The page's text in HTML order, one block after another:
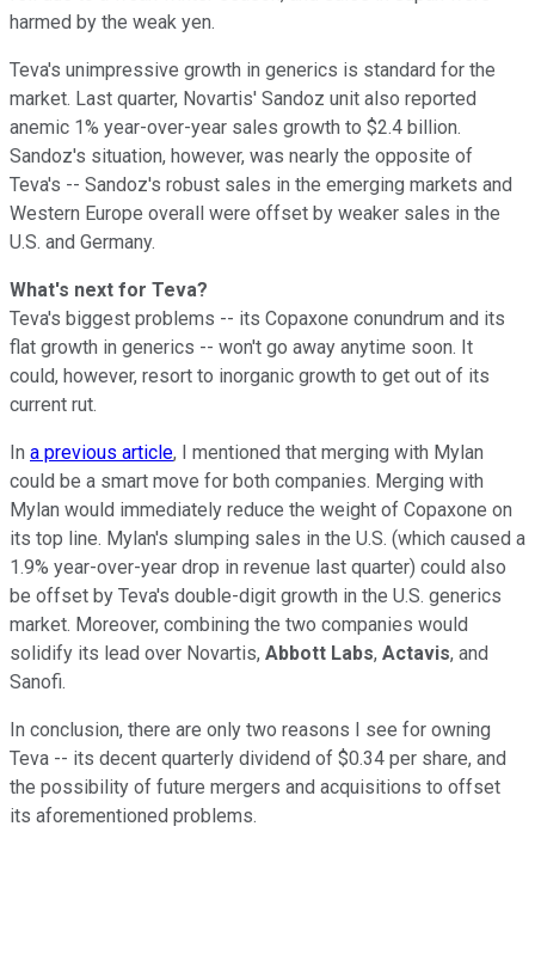
harmed by the weak yen.
Teva's unimpressive growth in generics is standard for the
market. Last quarter, Novartis' Sandoz unit also reported
anemic 1% year-over-year sales growth to $2.4 billion.
Sandoz's situation, however, was nearly the opposite of
Teva's -- Sandoz's robust sales in the emerging markets and
Western Europe overall were offset by weaker sales in the
U.S. and Germany.
What's next for Teva?
Teva's biggest problems -- its Copaxone conundrum and its
flat growth in generics -- won't go away anytime soon. It
could, however, resort to inorganic growth to get out of its
current rut.
In a previous article, I mentioned that merging with Mylan
could be a smart move for both companies. Merging with
Mylan would immediately reduce the weight of Copaxone on
its top line. Mylan's slumping sales in the U.S. (which caused a
1.9% year-over-year drop in revenue last quarter) could also
be offset by Teva's double-digit growth in the U.S. generics
market. Moreover, combining the two companies would
solidify its lead over Novartis, Abbott Labs, Actavis, and
Sanofi.
In conclusion, there are only two reasons I see for owning
Teva -- its decent quarterly dividend of $0.34 per share, and
the possibility of future mergers and acquisitions to offset
its aforementioned problems.